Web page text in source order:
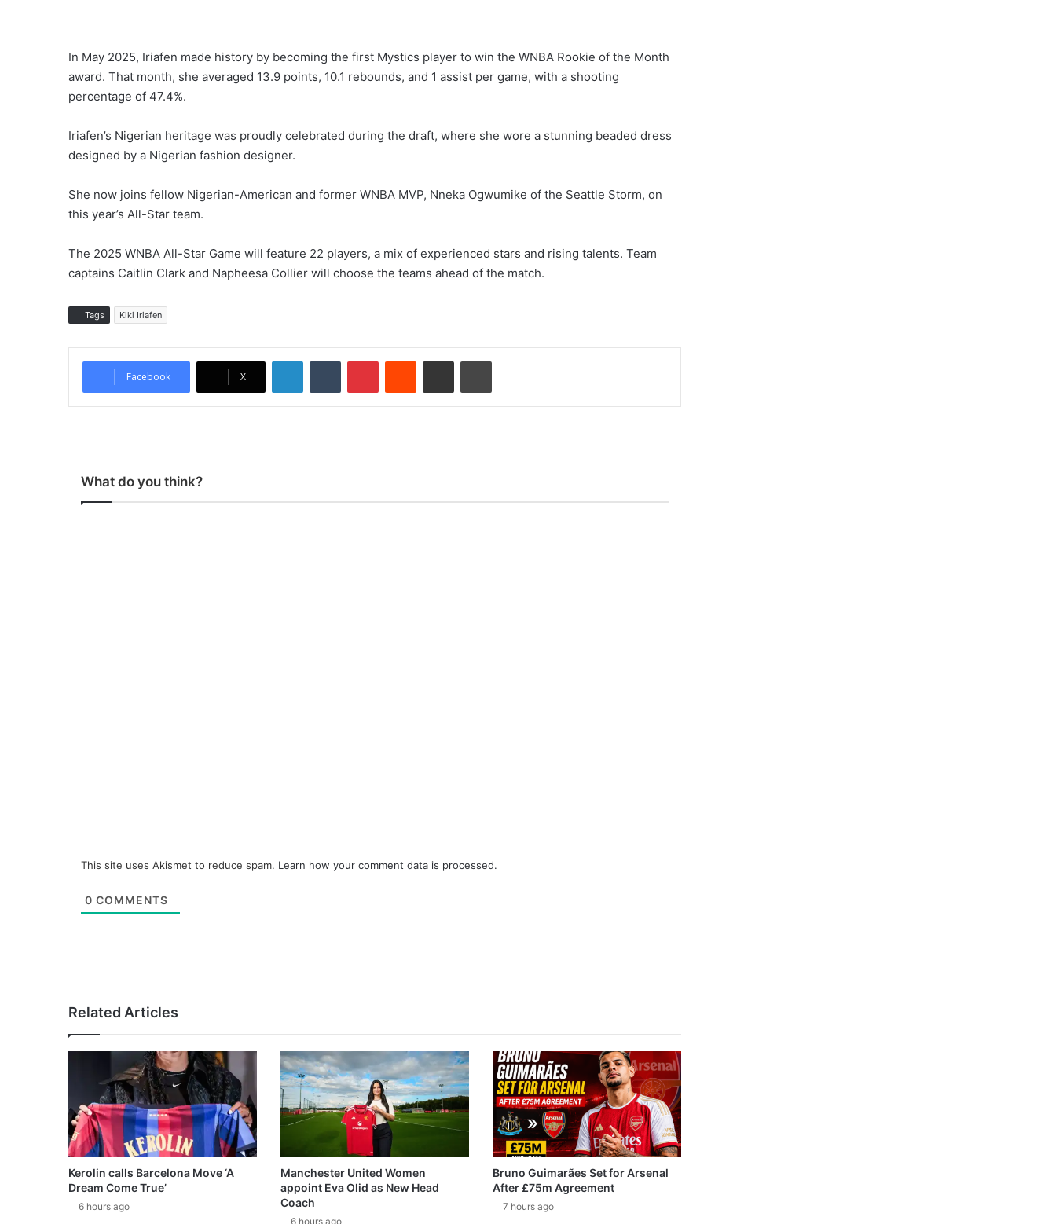
In May 2025, Iriafen made history by becoming the first Mystics player to win the WNBA Rookie of the Month
award. That month, she averaged 13.9 points, 10.1 rebounds, and 1 assist per game, with a shooting
percentage of 47.4%.
Iriafen’s Nigerian heritage was proudly celebrated during the draft, where she wore a stunning beaded dress
designed by a Nigerian fashion designer.
She now joins fellow Nigerian-American and former WNBA MVP, Nneka Ogwumike of the Seattle Storm, on
this year’s All-Star team.
The 2025 WNBA All-Star Game will feature 22 players, a mix of experienced stars and rising talents. Team
captains Caitlin Clark and Napheesa Collier will choose the teams ahead of the match.
Tags Kiki Iriafen
Facebook X
What do you think?
This site uses Akismet to reduce spam. Learn how your comment data is processed.
0 COMMENTS
Related Articles
Kerolin calls Barcelona Move ‘A
Dream Come True’
6 hours ago
Manchester United Women
appoint Eva Olid as New Head
Coach
6 hours ago
Bruno Guimarães Set for Arsenal
After £75m Agreement
7 hours ago